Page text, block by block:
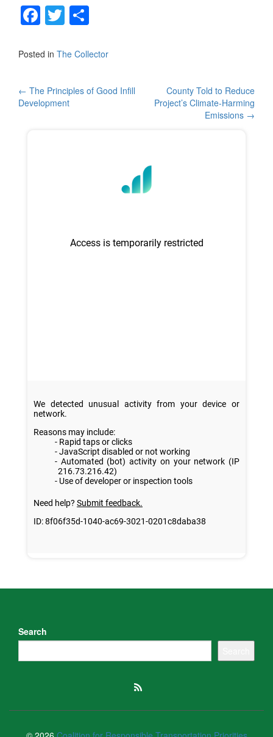
F
a
c
b
o
T
wi
tt ar
Posted in The Collector
Post
← The Principles of Good Infill
Development
County Told to Reduce
Project’s Climate-Harming
Emissions →
Search